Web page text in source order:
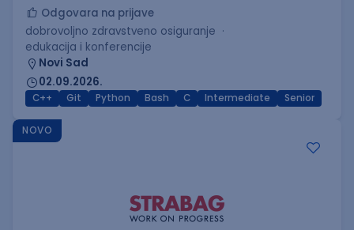
Odgovara na prijave
dobrovoljno zdravstveno osiguranje
edukacija i konferencije
Novi Sad
02.09.2026.
C++ Git Python Bash C Intermediate Senior
NOVO